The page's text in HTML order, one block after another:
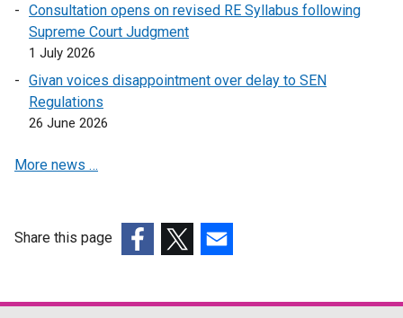
p
s
w
i
Consultation opens on revised RE Syllabus following
Supreme Court Judgment
1 July 2026
Givan voices disappointment over delay to SEN
Regulations
26 June 2026
More news …
Share this page
opensopensopens